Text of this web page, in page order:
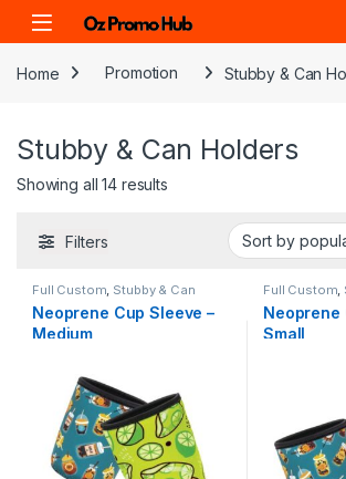
Skip to navigation
Skip to content
Home Promotion Stubby & Can
Stubby & Can Holders
Showing all 14 resultsSorted by popularity
Filters
Full Custom Stubby & Can
Neoprene Cup Sleeve –
Medium
Full Custom
Neoprene
Small